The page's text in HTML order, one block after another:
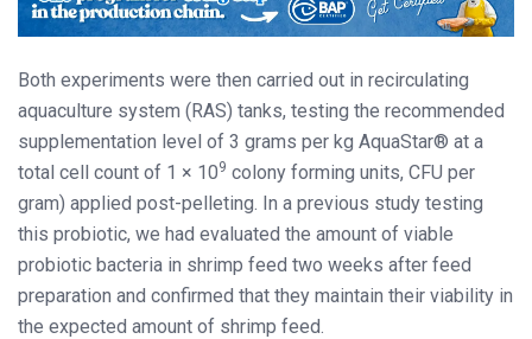
Both experiments were then carried out in recirculating
aquaculture system (RAS) tanks, testing the recommended
supplementation level of 3 grams per kg AquaStar® at a
total cell count of 1 × 109 colony forming units, CFU per
gram) applied post-pelleting. In a previous study testing
this probiotic, we had evaluated the amount of viable
probiotic bacteria in shrimp feed two weeks after feed
preparation and confirmed that they maintain their viability in
the expected amount of shrimp feed.